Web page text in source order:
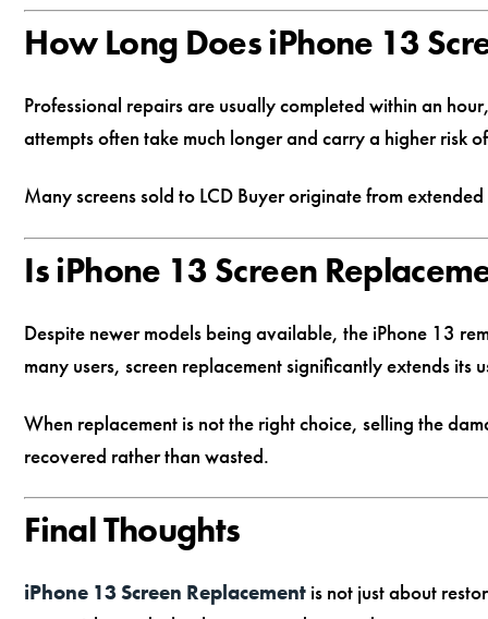
How Long Does iPhone 13
Professional repairs are usually completed within an
attempts often take much longer and carry a higher risk
Many screens sold to LCD Buyer originate from
Is iPhone 13 Screen
Despite newer models being available, the iPhone 13
many users, screen replacement significantly extends its
When replacement is not the right choice, selling the
recovered rather than wasted.
Final Thoughts
iPhone 13 Screen Replacement is not just about